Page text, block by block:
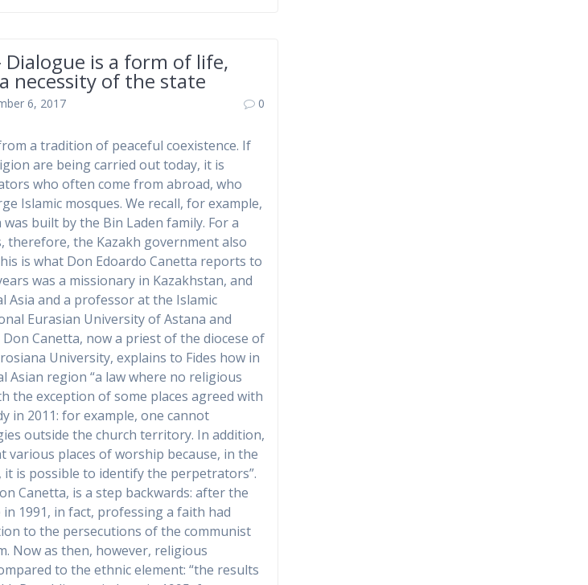
Dialogue is a form of life,
necessity of the state
6, 2017 0
a tradition of peaceful coexistence. If
are being carried out today, it is
who often come from abroad, who
Islamic mosques. We recall, for example,
built by the Bin Laden family. For a
the Kazakh government also
is what Don Edoardo Canetta reports to
was a missionary in Kazakhstan, and
Asia and a professor at the Islamic
Eurasian University of Astana and
Don Canetta, now a priest of the diocese of
University, explains to Fides how in
Asian region “a law where no religious
the exception of some places agreed with
in 2011: for example, one cannot
outside the church territory. In addition,
various places of worship because, in the
is possible to identify the perpetrators”.
Canetta, is a step backwards: after the
1991, in fact, professing a faith had
to the persecutions of the communist
Now as then, however, religious
to the ethnic element: “the results